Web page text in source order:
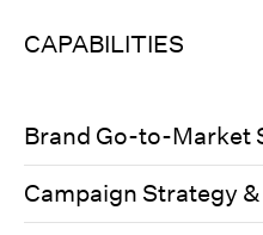
CAPABILITIES
Brand Go-to-Market
Campaign Strategy